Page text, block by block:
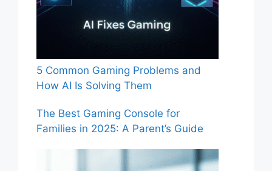
5 Common Gaming Problems and
How AI Is Solving Them
The Best Gaming Console for
Families in 2025: A Parent’s Guide